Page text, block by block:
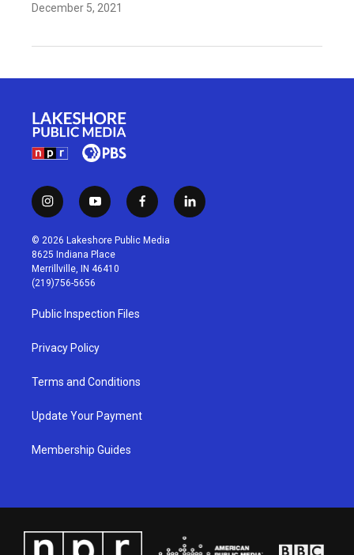
December 5, 2021
i
n
s
t
a
g
r
a
m
y
o
u
t
u
b
f
a
c
l
i
© 2026 Lakeshore Public Media
8625 Indiana Place
Merrillville, IN 46410
(219)756-5656
Public Inspection Files
Privacy Policy
Terms and Conditions
Update Your Payment
Membership Guides